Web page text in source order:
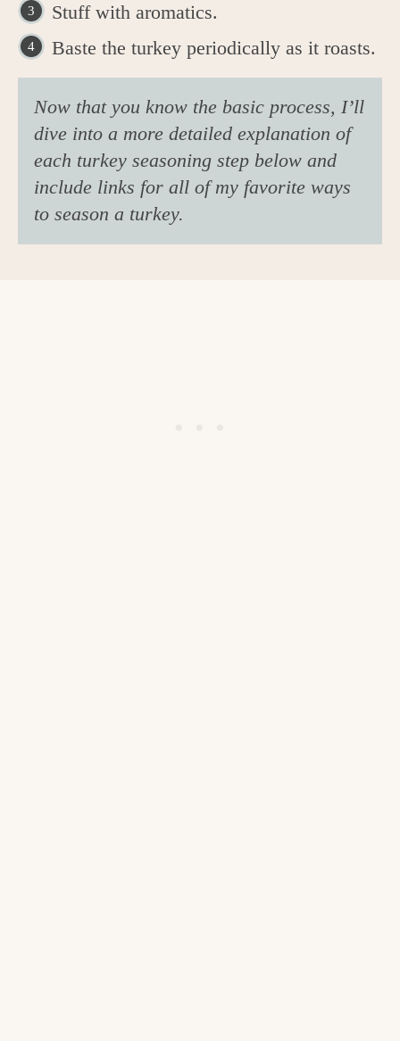
Stuff with aromatics.
Baste the turkey periodically as it roasts.
Now that you know the basic process, I’ll
dive into a more detailed explanation of
each turkey seasoning step below and
include links for all of my favorite ways
to season a turkey.